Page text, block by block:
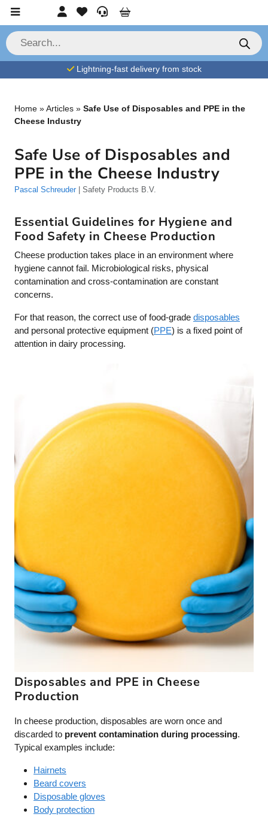
Skip to content AccountFavorites
Service
Cart
P
r
o
d
c
Lightning-fast delivery from stock
Home »Articles » Safe Use of Disposables and PPE in the
Cheese Industry
Safe Use of Disposables and
PPE in the Cheese Industry
Pascal Schreuder | Safety Products B.V.
Essential Guidelines for Hygiene and
Food Safety in Cheese Production
Cheese production takes place in an environment where
hygiene cannot fail. Microbiological risks, physical
contamination and cross-contamination are constant
concerns.
For that reason, the correct use of food-grade disposables
and personal protective equipment (PPE) is a fixed point of
attention in dairy processing.
Disposables and PPE in Cheese
Production
In cheese production, disposables are worn once and
discarded to prevent contamination during processing.
Typical examples include:
Hairnets
Beard covers
Disposable gloves
Body protection